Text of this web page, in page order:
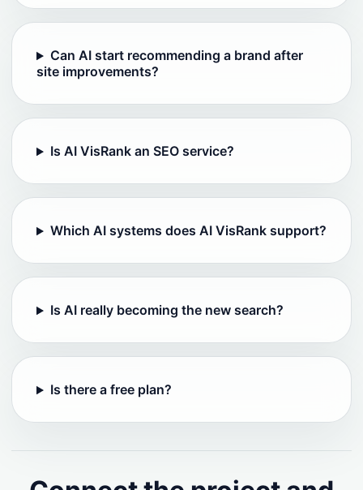
Can AI start recommending a brand after
site improvements?
Is AI VisRank an SEO service?
Which AI systems does AI VisRank support?
Is AI really becoming the new search?
Is there a free plan?